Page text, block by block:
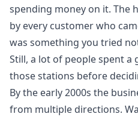
spending money on it. The
by every customer who
was something you tried
Still, a lot of people spent
those stations before
By the early 2000s the
from multiple directions.